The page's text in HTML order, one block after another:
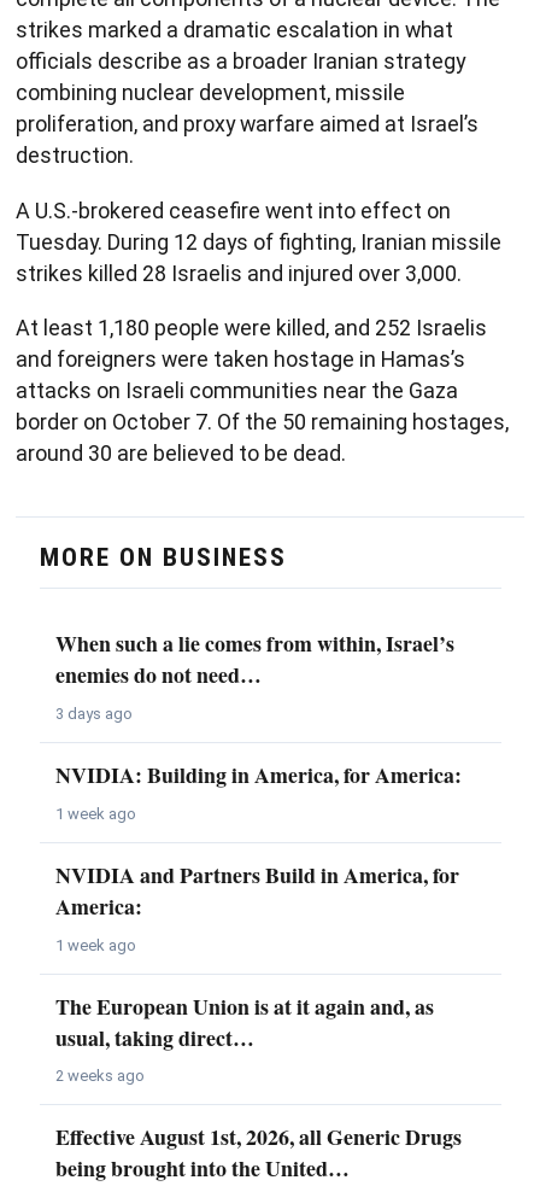
strikes marked a dramatic escalation in what
officials describe as a broader Iranian strategy
combining nuclear development, missile
proliferation, and proxy warfare aimed at Israel’s
destruction.
A U.S.-brokered ceasefire went into effect on
Tuesday. During 12 days of fighting, Iranian missile
strikes killed 28 Israelis and injured over 3,000.
At least 1,180 people were killed, and 252 Israelis
and foreigners were taken hostage in Hamas’s
attacks on Israeli communities near the Gaza
border on October 7. Of the 50 remaining hostages,
around 30 are believed to be dead.
MORE ON BUSINESS
When such a lie comes from within, Israel’s
enemies do not need…
3 days ago
NVIDIA: Building in America, for America:
1 week ago
NVIDIA and Partners Build in America, for
America:
1 week ago
The European Union is at it again and, as
usual, taking direct…
2 weeks ago
Effective August 1st, 2026, all Generic Drugs
being brought into the United…